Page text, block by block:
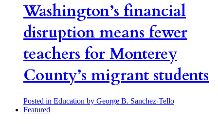
Washington’s financial
disruption means fewer
teachers for Monterey
County’s migrant students
Posted in Education by George B. Sanchez-Tello
Featured